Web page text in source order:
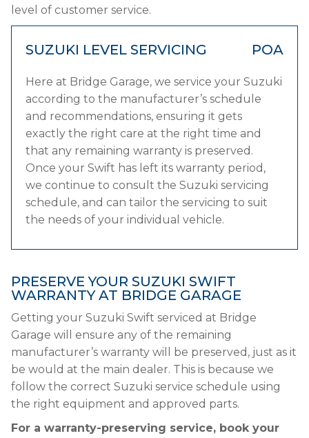
level of customer service.
SUZUKI LEVEL SERVICING POA
Here at Bridge Garage, we service your Suzuki
according to the manufacturer’s schedule
and recommendations, ensuring it gets
exactly the right care at the right time and
that any remaining warranty is preserved.
Once your Swift has left its warranty period,
we continue to consult the Suzuki servicing
schedule, and can tailor the servicing to suit
the needs of your individual vehicle.
PRESERVE YOUR SUZUKI SWIFT
WARRANTY AT BRIDGE GARAGE
Getting your Suzuki Swift serviced at Bridge
Garage will ensure any of the remaining
manufacturer’s warranty will be preserved, just as it
be would at the main dealer. This is because we
follow the correct Suzuki service schedule using
the right equipment and approved parts.
For a warranty-preserving service, book your